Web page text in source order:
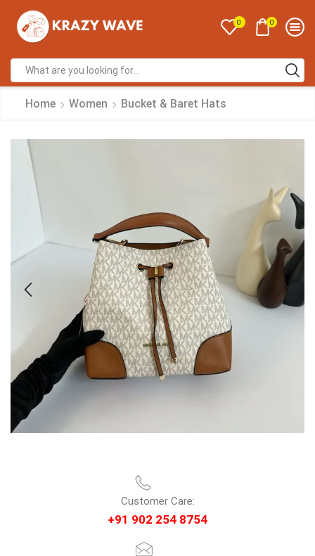
0 0
Home Women Bucket & Baret Hats
Customer Care:
+91 902 254 8754